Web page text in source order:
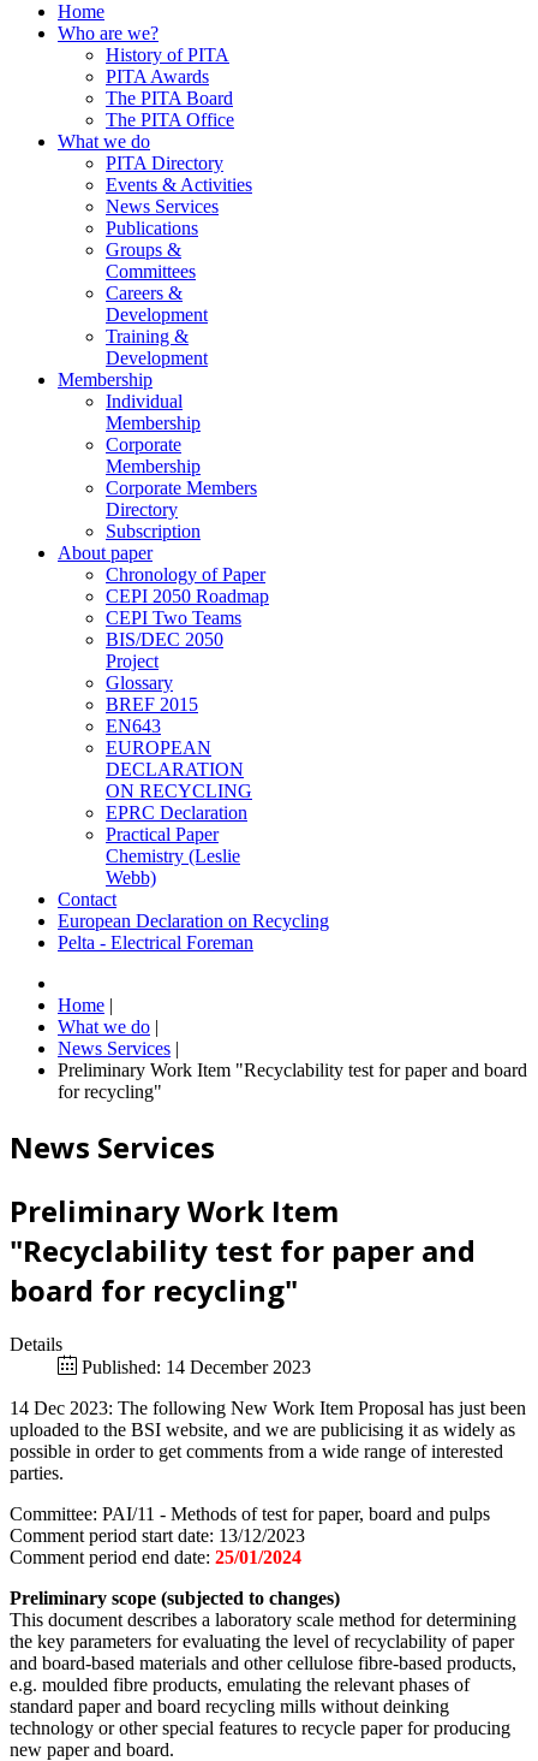
Home
Who are we?
History of PITA
PITA Awards
The PITA Board
The PITA Office
What we do
PITA Directory
Events & Activities
News Services
Publications
Groups &
Committees
Careers &
Development
Training &
Development
Membership
Individual
Membership
Corporate
Membership
Corporate Members
Directory
Subscription
About paper
Chronology of Paper
CEPI 2050 Roadmap
CEPI Two Teams
BIS/DEC 2050
Project
Glossary
BREF 2015
EN643
EUROPEAN
DECLARATION
ON RECYCLING
EPRC Declaration
Practical Paper
Chemistry (Leslie
Webb)
Contact
European Declaration on Recycling
Pelta - Electrical Foreman
Home |
What we do |
News Services |
Preliminary Work Item "Recyclability test for paper and board
for recycling"
News Services
Preliminary Work Item
"Recyclability test for paper and
board for recycling"
Details
Published: 14 December 2023
14 Dec 2023: The following New Work Item Proposal has just been
uploaded to the BSI website, and we are publicising it as widely as
possible in order to get comments from a wide range of interested
parties.
Committee: PAI/11 - Methods of test for paper, board and pulps
Comment period start date: 13/12/2023
Comment period end date: 25/01/2024
Preliminary scope (subjected to changes)
This document describes a laboratory scale method for determining
the key parameters for evaluating the level of recyclability of paper
and board-based materials and other cellulose fibre-based products,
e.g. moulded fibre products, emulating the relevant phases of
standard paper and board recycling mills without deinking
technology or other special features to recycle paper for producing
new paper and board.